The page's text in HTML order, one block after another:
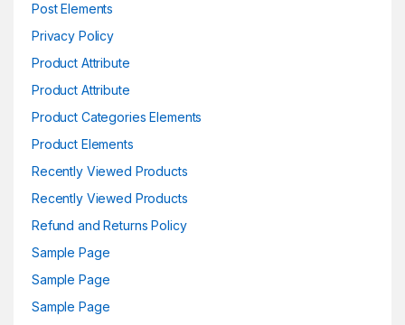
Post Elements
Privacy Policy
Product Attribute
Product Attribute
Product Categories Elements
Product Elements
Recently Viewed Products
Recently Viewed Products
Refund and Returns Policy
Sample Page
Sample Page
Sample Page